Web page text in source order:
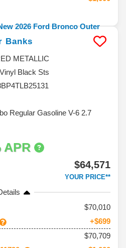
Banks
METALLIC
Black Sts
Regular Gasoline V-6 2.7
APR
$64,571
YOUR PRICE**
70,010
+$699
$70,709